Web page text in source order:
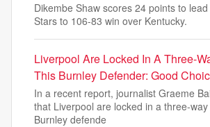
Dikembe Shaw scores 24 points to
Stars to 106-83 win over Kentucky.
Liverpool Are Locked In A Three-
This Burnley Defender: Good
In a recent report, journalist Graeme
that Liverpool are locked in a three-
Burnley defende